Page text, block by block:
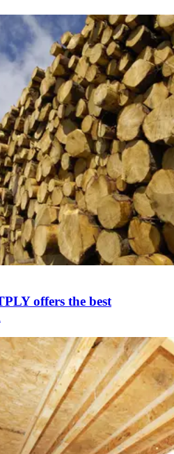
offers the best